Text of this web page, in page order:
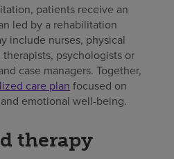
patients receive an
led by a rehabilitation
include nurses, physical
psychologists or
case managers. Together,
care plan focused on
emotional well-being.
therapy